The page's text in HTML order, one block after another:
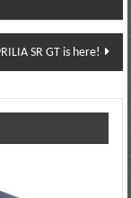
SR GT is here!